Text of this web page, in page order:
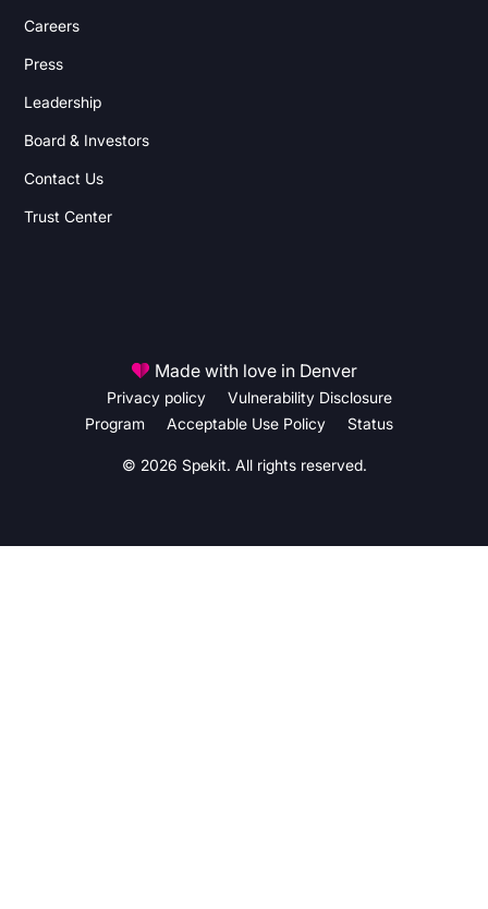
Careers
Press
Leadership
Board & Investors
Contact Us
Trust Center
© 2026 Spekit. All rights reserved.
Privacy policy
Vulnerability Disclosure
Program
Acceptable Use Policy Status
Made with love in Denver